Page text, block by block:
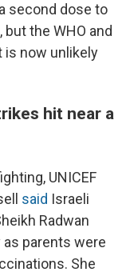
second dose to
the WHO and
is now unlikely
hit near a
UNICEF
said Israeli
Radwan
as parents were
She